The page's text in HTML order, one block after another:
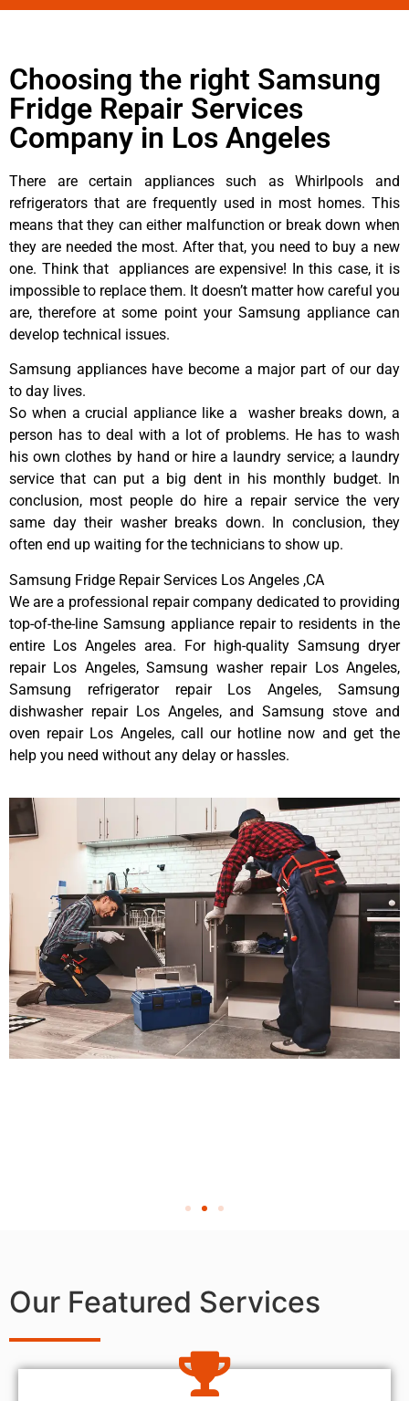
Choosing the right Samsung
Fridge Repair Services
Company in Los Angeles
There are certain appliances such as Whirlpools and
refrigerators that are frequently used in most homes. This
means that they can either malfunction or break down when
they are needed the most. After that, you need to buy a new
one. Think that appliances are expensive! In this case, it is
impossible to replace them. It doesn’t matter how careful you
are, therefore at some point your Samsung appliance can
develop technical issues.
Samsung appliances have become a major part of our day
to day lives.
So when a crucial appliance like a washer breaks down, a
person has to deal with a lot of problems. He has to wash
his own clothes by hand or hire a laundry service; a laundry
service that can put a big dent in his monthly budget. In
conclusion, most people do hire a repair service the very
same day their washer breaks down. In conclusion, they
often end up waiting for the technicians to show up.
Samsung Fridge Repair Services Los Angeles ,CA
We are a professional repair company dedicated to providing
top-of-the-line Samsung appliance repair to residents in the
entire Los Angeles area. For high-quality Samsung dryer
repair Los Angeles, Samsung washer repair Los Angeles,
Samsung refrigerator repair Los Angeles, Samsung
dishwasher repair Los Angeles, and Samsung stove and
oven repair Los Angeles, call our hotline now and get the
help you need without any delay or hassles.
Our Featured Services